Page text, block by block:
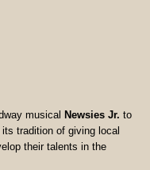
musical Newsies Jr. to
tradition of giving local
their talents in the